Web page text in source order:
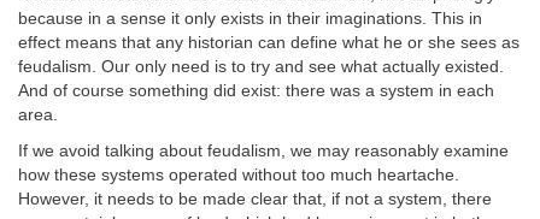
because in a sense it only exists in their imaginations. This in
effect means that any historian can define what he or she sees as
feudalism. Our only need is to try and see what actually existed.
And of course something did exist: there was a system in each
area.
If we avoid talking about feudalism, we may reasonably examine
how these systems operated without too much heartache.
However, it needs to be made clear that, if not a system, there